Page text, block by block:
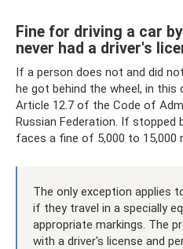
Fine for driving a car
never had a driver's
If a person does not and did
he got behind the wheel, in
Article 12.7 of the Code of
Russian Federation. If stopped
faces a fine of 5,000 to 15,000
The only exception applies
if they travel in a specially
appropriate markings. The
with a driver's license and